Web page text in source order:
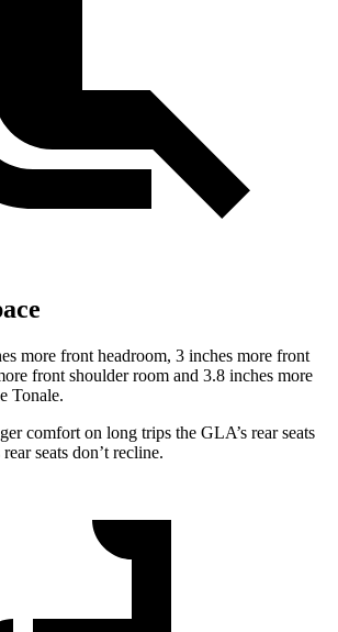
more front headroom, 3 inches more front
front shoulder room and 3.8 inches more
Tonale.
comfort on long trips the GLA’s rear seats
seats don’t recline.